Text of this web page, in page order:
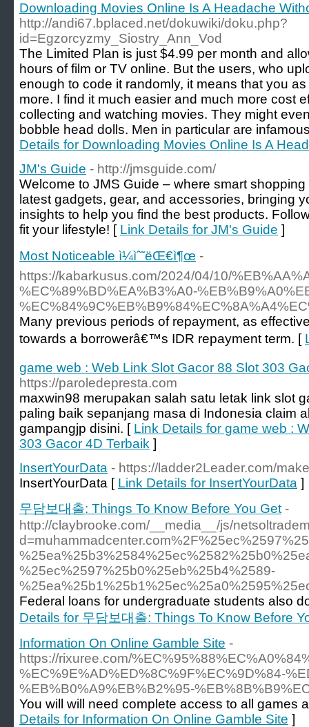
Downloading Movies Online Is A Headache
http://andi67.bplaced.net/dokuwiki/doku.php?
id=Egzorcyzmy_Siostry_Ann_Vod
The Limited Plan is just $4.99 per month and
hours of film or TV online. But the users, who
enough to code it randomly, it means that you
more. I find it much easier and much more cost
collecting and watching movies. They might
bobble head dolls. Men in particular are
Details for Downloading Movies Online Is A
JM's Guide - http://jmsguide.com/
Welcome to JMS Guide – where smart
latest gadgets, gear, and accessories, bringing
insights to help you find the best products.
fit your lifestyle! [ Link Details for JM's Guide ]
Most Noticeable ì¼ìˆ˜ëŒ€ì¶œ -
https://kabarkusus.com/2024/04/10/
%EC%89%BD%EA%B3%A0-
Many previous periods of repayment, as
towards a borrowerâ€™s IDR repayment term. [
game web : Web Link Slot Gacor 88 Slot 303
https://paroledepresta.com
maxwin98 merupakan salah satu letak link slot
paling baik sepanjang masa di Indonesia claim
gampangjp disini. [ Link Details for game web :
303 Gacor 4D Terbaik ]
InsertYourData - https://ladder2Leader.com/
InsertYourData [ Link Details for InsertYourData ]
무담보대출: Things To Know Before You Get -
http://claybrooke.com/__media__/js/
%25ec%2597%25b0%25eb%25b4%2589-
Federal loans for undergraduate students also
Details for 무담보대출: Things To Know Before
Information On Online Gamble Site -
https://rixuree.com/
%EC%9E%AD%ED%8C%9F%EC%9D%84-
%EB%B0%A9%EB%B2%95-
You will will need complete access to all games
Details for Information On Online Gamble Site ]